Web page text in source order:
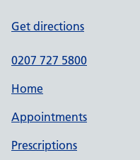
Get directions
0207 727 5800
Home
Appointments
Prescriptions